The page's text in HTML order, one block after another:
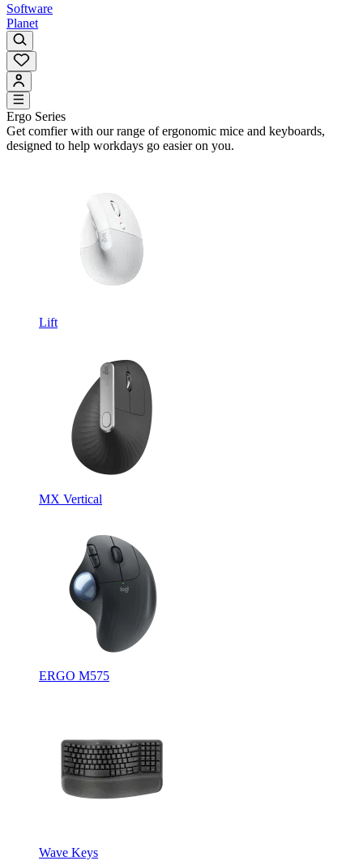
Software
Planet
Ergo Series
Get comfier with our range of ergonomic mice and keyboards,
designed to help workdays go easier on you.
Lift
MX Vertical
ERGO M575
Wave Keys